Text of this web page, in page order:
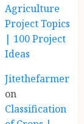
Agriculture
Project Topics
| 100 Project
Ideas
Jitethefarmer
on
Classification